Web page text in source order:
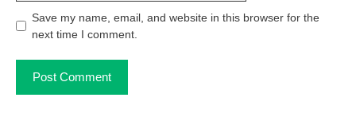
Save my name, email, and website in this browser for the
next time I comment.